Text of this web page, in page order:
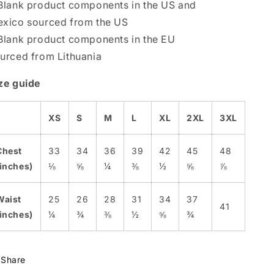
product components in the US and
sourced from the US
product components in the EU
from Lithuania
guide
XS S M L XL 2XL 3XL
33
⅛
34
⅝
36
¼
39
⅜
42
½
45
⅝
48
⅞
25
¼
26
¾
28
⅜
31
½
34
⅝
37
¾
41
Share